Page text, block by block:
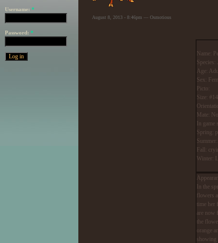
Username: *
Password: *
August 8, 2013 - 8:46pm — Osmotious
Name:
Species:
Age:
Sex:
Picto:
Size: #14
Mate:
In
Spring:
Fall:
Winter:
In the
flowers
time her
are now
the
orange
showing